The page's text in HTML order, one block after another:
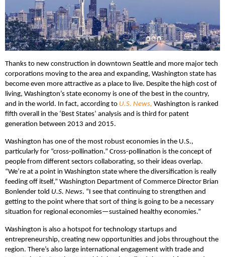
Thanks to new construction in downtown Seattle and more major tech
corporations moving to the area and expanding, Washington state has
become even more attractive as a place to live. Despite the high cost of
living, Washington’s state economy is one of the best in the country,
and in the world. In fact, according to U.S. News, Washington is ranked
fifth overall in the ‘Best States’ analysis and is third for patent
generation between 2013 and 2015.
Washington has one of the most robust economies in the U.S.,
particularly for “cross-pollination.” Cross-pollination is the concept of
people from different sectors collaborating, so their ideas overlap.
“We’re at a point in Washington state where the diversification is really
feeding off itself,” Washington Department of Commerce Director Brian
Bonlender told U.S. News. “I see that continuing to strengthen and
getting to the point where that sort of thing is going to be a necessary
situation for regional economies—sustained healthy economies.”
Washington is also a hotspot for technology startups and
entrepreneurship, creating new opportunities and jobs throughout the
region. There’s also large international engagement with trade and